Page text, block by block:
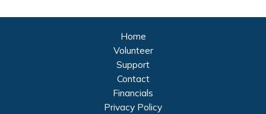
Home
Volunteer
Support
Contact
Financials
Privacy Policy